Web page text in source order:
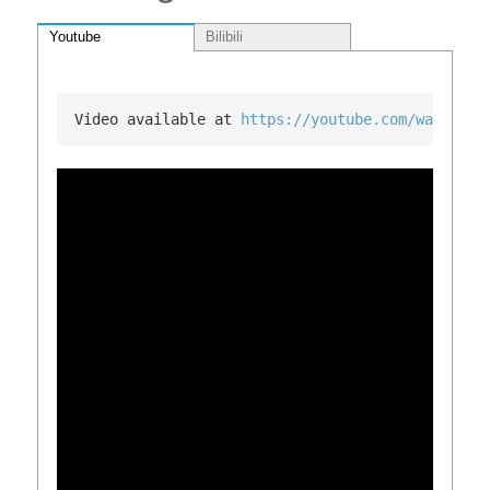
Youtube Bilibili
Video available at https://youtube.com/